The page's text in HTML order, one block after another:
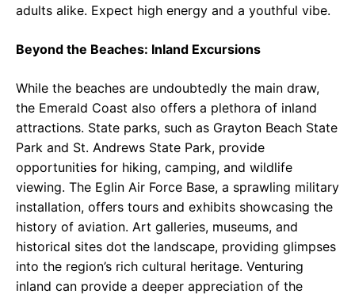
adults alike. Expect high energy and a youthful vibe.
Beyond the Beaches: Inland Excursions
While the beaches are undoubtedly the main draw,
the Emerald Coast also offers a plethora of inland
attractions. State parks, such as Grayton Beach State
Park and St. Andrews State Park, provide
opportunities for hiking, camping, and wildlife
viewing. The Eglin Air Force Base, a sprawling military
installation, offers tours and exhibits showcasing the
history of aviation. Art galleries, museums, and
historical sites dot the landscape, providing glimpses
into the region’s rich cultural heritage. Venturing
inland can provide a deeper appreciation of the